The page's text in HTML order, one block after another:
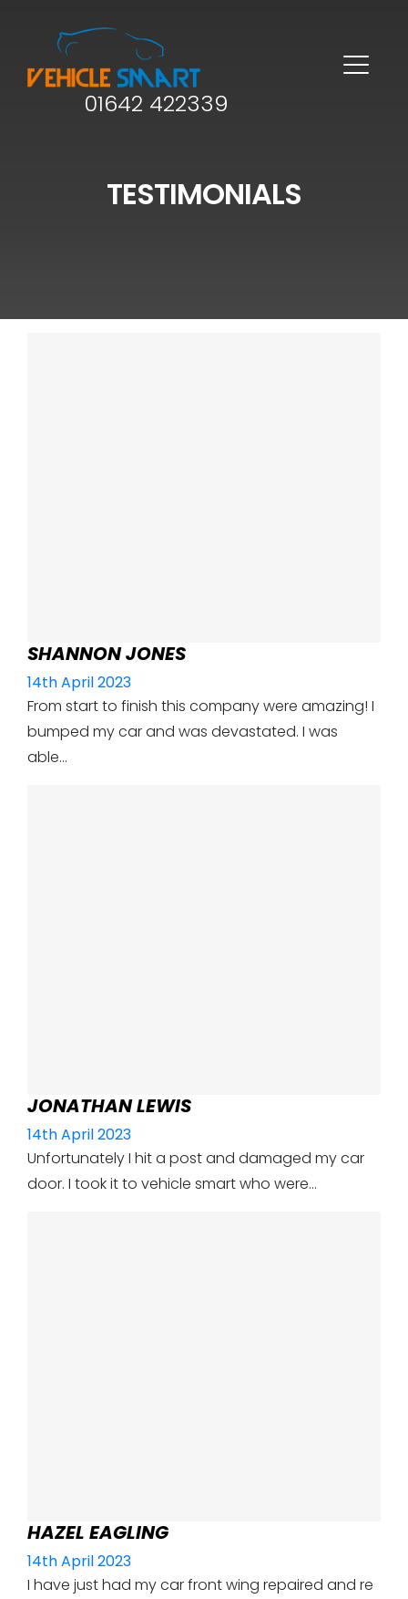
01642 422339
TESTIMONIALS
SHANNON JONES
14th April 2023
From start to finish this company were amazing! I
bumped my car and was devastated. I was
able…
JONATHAN LEWIS
14th April 2023
Unfortunately I hit a post and damaged my car
door. I took it to vehicle smart who were…
HAZEL EAGLING
14th April 2023
I have just had my car front wing repaired and re